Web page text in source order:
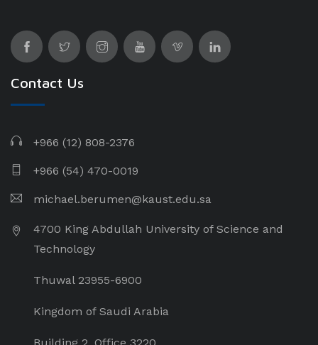
Contact Us
+966 (12) 808-2376
+966 (54) 470-0019
michael.berumen@kaust.edu.sa
4700 King Abdullah University of Science and
Technology
Thuwal 23955-6900
Kingdom of Saudi Arabia